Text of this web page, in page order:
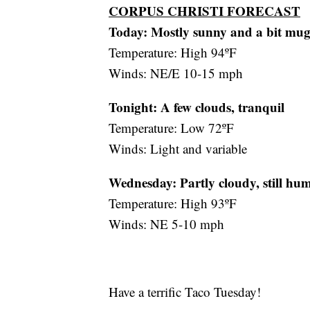
CORPUS CHRISTI FORECAST
Today: Mostly sunny and a bit
Temperature: High 94ºF
Winds: NE/E 10-15 mph
Tonight: A few clouds, tranquil
Temperature: Low 72ºF
Winds: Light and variable
Wednesday: Partly cloudy, still
Temperature: High 93ºF
Winds: NE 5-10 mph
Have a terrific Taco Tuesday!